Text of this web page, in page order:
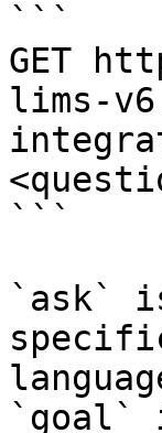
```
GET
lims-
```
`ask`
`goal`